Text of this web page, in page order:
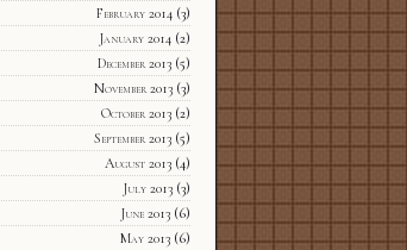
February 2014(3)
January 2014(2)
December 2013(5)
November 2013(3)
October 2013(2)
September 2013(5)
August 2013(4)
July 2013(3)
June 2013(6)
May 2013(6)